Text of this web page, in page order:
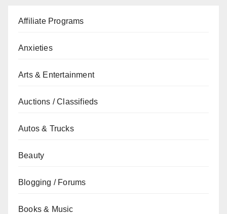
Affiliate Programs
Anxieties
Arts & Entertainment
Auctions / Classifieds
Autos & Trucks
Beauty
Blogging / Forums
Books & Music